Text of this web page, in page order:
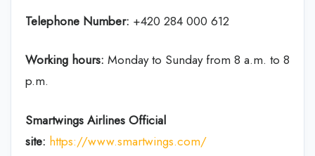
Telephone Number: +420 284 000 612
Working hours: Monday to Sunday from 8 a.m. to 8
p.m.
Smartwings Airlines Official
site: https://www.smartwings.com/